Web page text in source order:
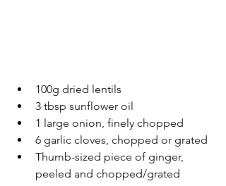
100g dried lentils
3 tbsp sunflower oil
1 large onion, finely chopped
6 garlic cloves, chopped or grated
Thumb-sized piece of ginger,
peeled and chopped/grated